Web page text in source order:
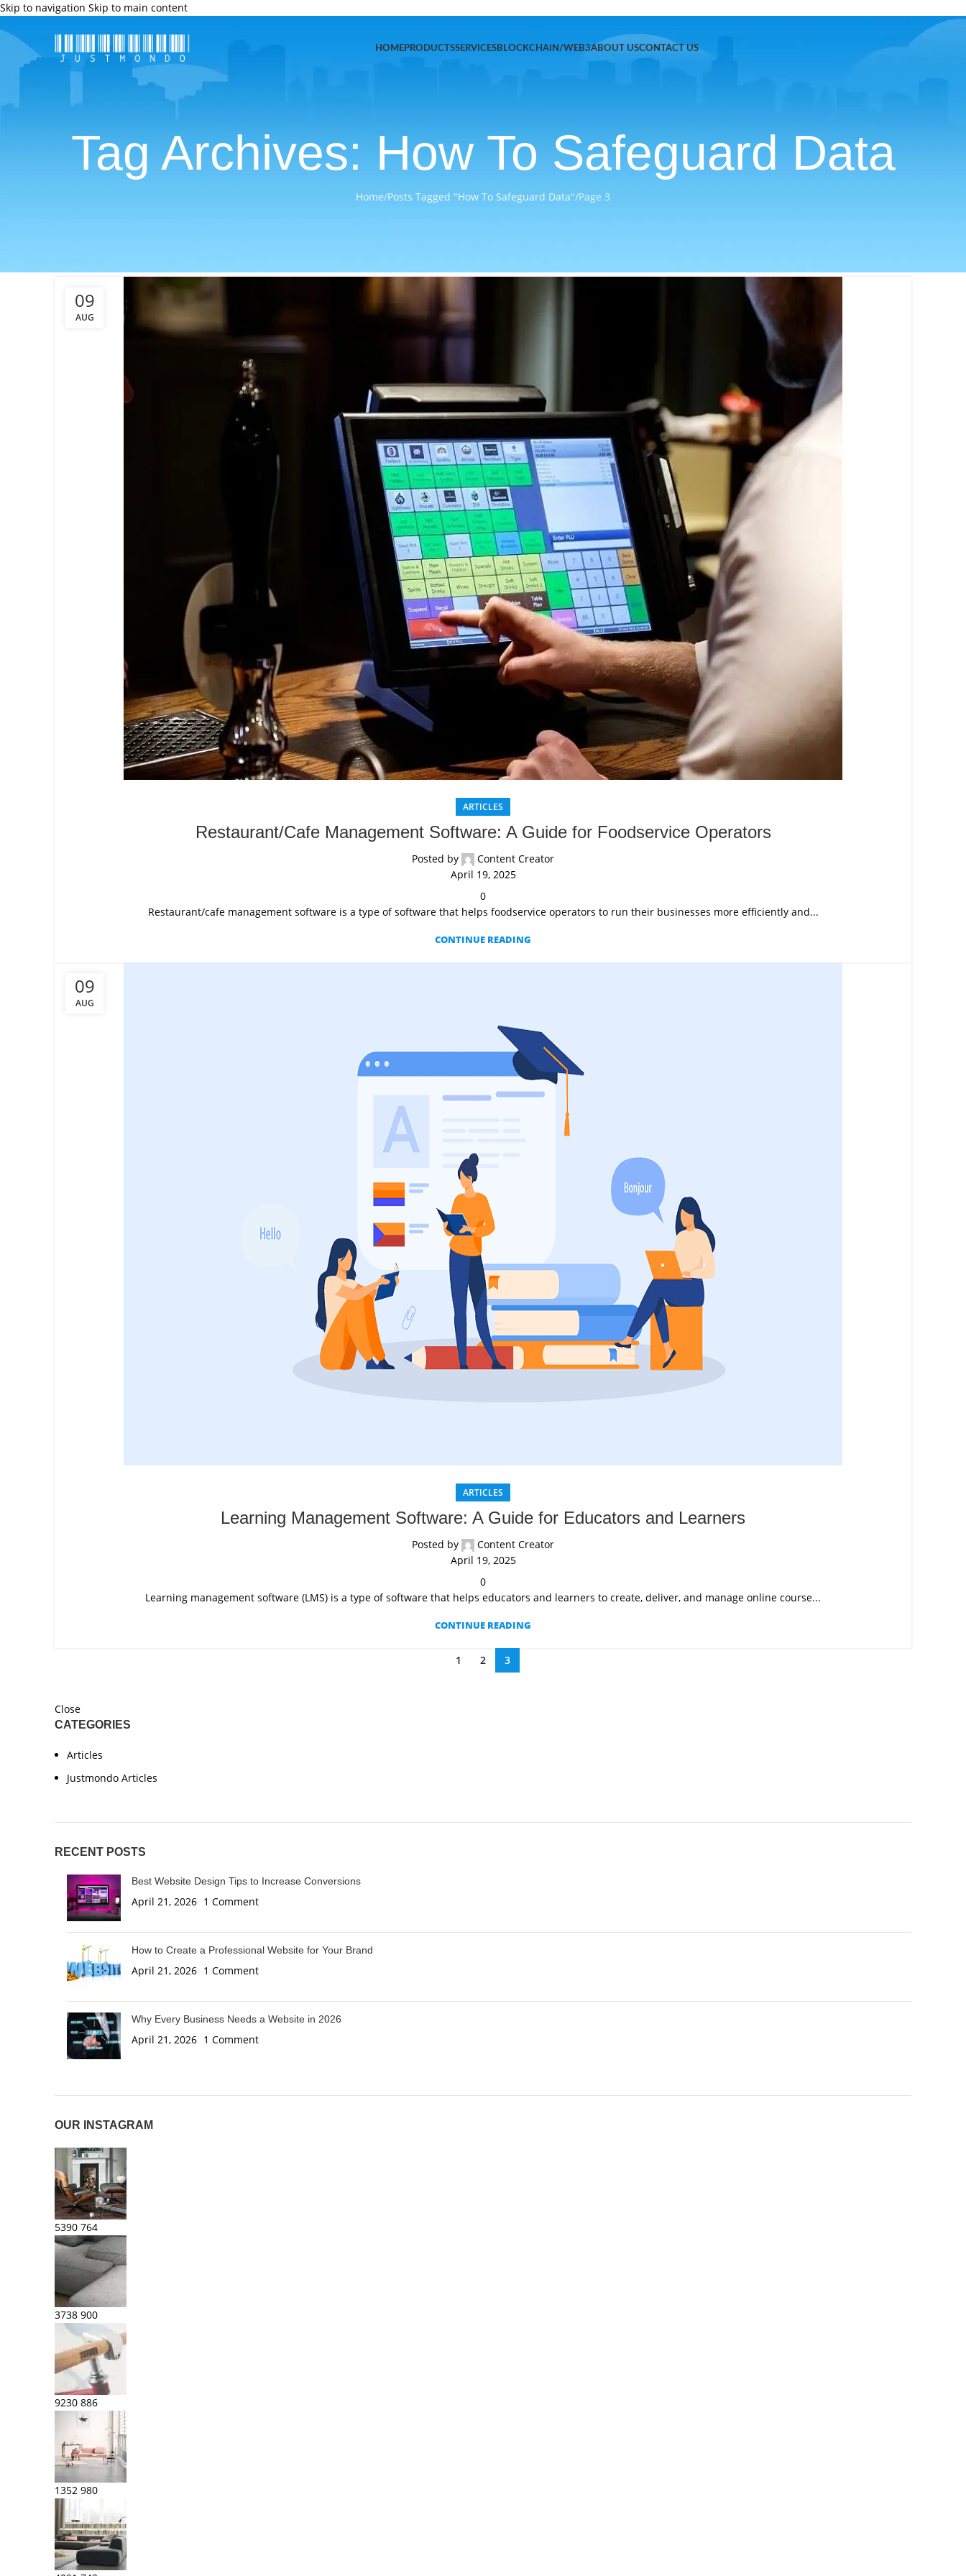
Skip to navigation Skip to main content
HOMEPRODUCTSSERVICESBLOCKCHAIN/WEB3ABOUT USCONTACT US
Tag Archives: How To Safeguard Data
Home/Posts Tagged "How To Safeguard Data"/Page 3
09
AUG
ARTICLES
Restaurant/Cafe Management Software: A Guide for Foodservice Operators
Posted by
Content Creator
April 19, 2025
0
Restaurant/cafe management software is a type of software that helps foodservice operators to run their businesses more efficiently and...
CONTINUE READING
09
AUG
ARTICLES
Learning Management Software: A Guide for Educators and Learners
Posted by
Content Creator
April 19, 2025
0
Learning management software (LMS) is a type of software that helps educators and learners to create, deliver, and manage online course...
CONTINUE READING
1 2 3
Close
CATEGORIES
Articles
Justmondo Articles
RECENT POSTS
Best Website Design Tips to Increase Conversions
April 21, 2026 1 Comment
How to Create a Professional Website for Your Brand
April 21, 2026 1 Comment
Why Every Business Needs a Website in 2026
April 21, 2026 1 Comment
OUR INSTAGRAM
5390 764
3738 900
9230 886
1352 980